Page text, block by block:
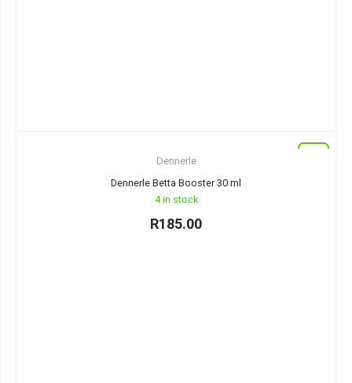
Dennerle
Dennerle Betta Booster 30 ml
4 in stock
R185.00